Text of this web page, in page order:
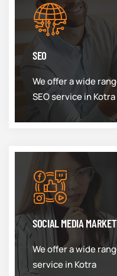
SEO
We offer a wide
SEO service in Kotra
SOCIAL MEDIA
We offer a wide
service in Kotra